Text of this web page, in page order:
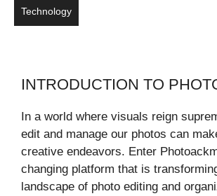
Technology
INTRODUCTION TO
In a world where visuals reign
edit and manage our photos can
creative endeavors. Enter
changing platform that is
landscape of photo editing and